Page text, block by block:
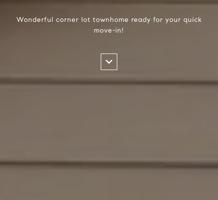
Wonderful corner lot townhome ready for your quick
move-in!